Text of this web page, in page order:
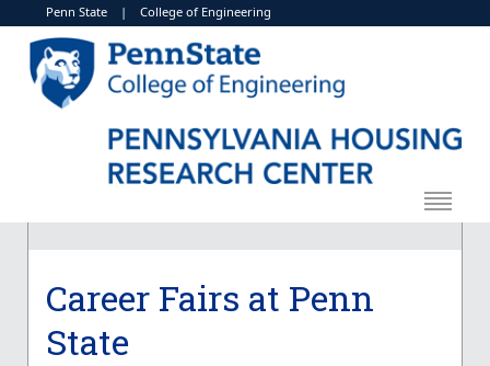
Penn State | College of Engineering
Career Fairs at Penn
State